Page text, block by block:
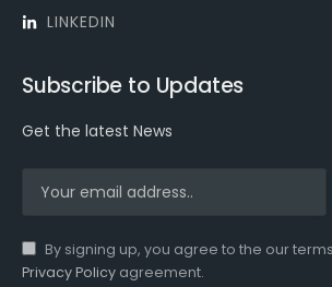
LINKEDIN
Subscribe to Updates
Get the latest News
By signing up, you agree to the our
Privacy Policy agreement.